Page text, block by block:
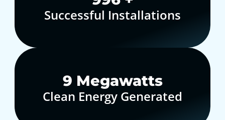
Successful Installations
10 Megawatts
Clean Energy Generated